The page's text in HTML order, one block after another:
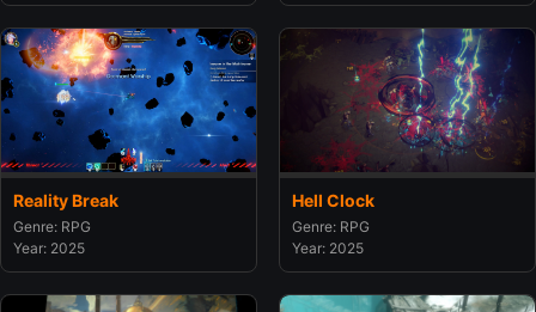
Reality Break
Genre: RPG
Year: 2025
Hell Clock
Genre: RPG
Year: 2025